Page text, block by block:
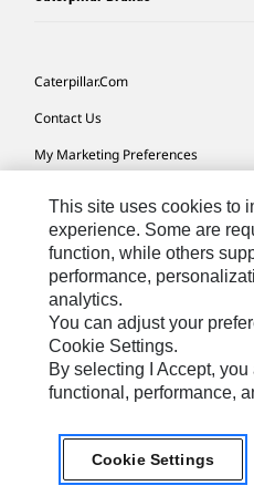
Caterpillar.com
Contact Us
My Marketing Preferences
Cookie Settings
Legal
Privacy
Do Not Sell Or Share My Personal
Accessibility Statement
US-English© 2026 Caterpillar. All
This site uses cookies to
experience. Some are
function, while others
performance,
analytics.
You can adjust your
Cookie Settings.
By selecting I Accept,
functional, performance,
Cookie Settings